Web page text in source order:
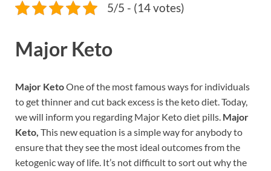
5/5 - (14 votes)
Major Keto
Major KetoOne of the most famous ways for individuals
to get thinner and cut back excess is the keto diet. Today,
we will inform you regarding Major Keto diet pills. Major
Keto, This new equation is a simple way for anybody to
ensure that they see the most ideal outcomes from the
ketogenic way of life. It’s not difficult to sort out why the